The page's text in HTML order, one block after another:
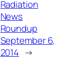
Radiation
News
Roundup
September 6,
2014 →